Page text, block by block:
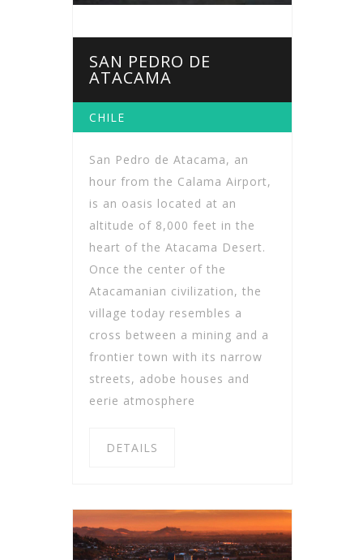
SAN PEDRO DE
ATACAMA
CHILE
San Pedro de Atacama, an
hour from the Calama Airport,
is an oasis located at an
altitude of 8,000 feet in the
heart of the Atacama Desert.
Once the center of the
Atacamanian civilization, the
village today resembles a
cross between a mining and a
frontier town with its narrow
streets, adobe houses and
eerie atmosphere
DETAILS